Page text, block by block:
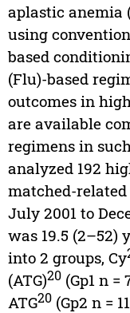
aplastic anemia
using
based
(Flu)-based
outcomes in
are available
regimens in
analyzed 192
matched-
July 2001 to
was 19.5 (2–52)
into 2 groups, Cy
(ATG)20(Gp1 n =
ATG20(Gp2 n =